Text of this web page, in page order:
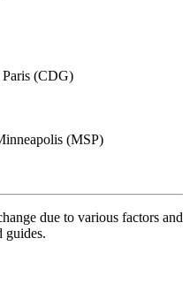
(CDG)
(MSP)
due to various factors and
guides.